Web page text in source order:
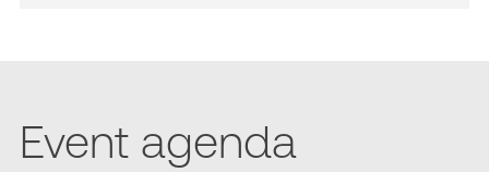
Event agenda